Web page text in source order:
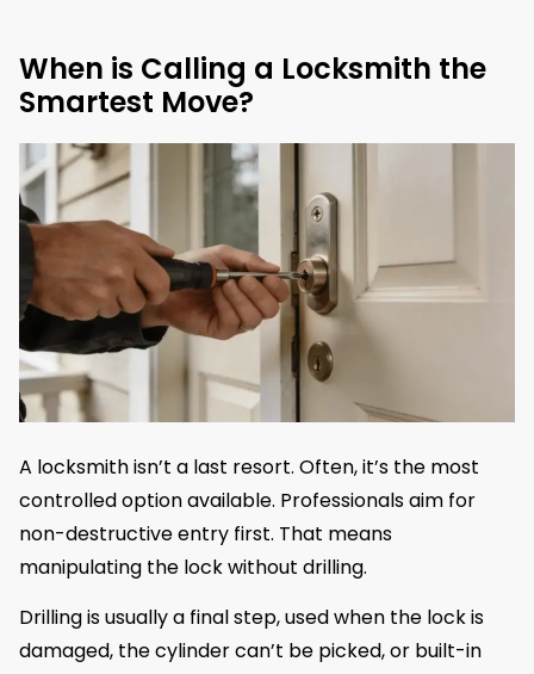
When is Calling a Locksmith the
Smartest Move?
A locksmith isn’t a last resort. Often, it’s the most
controlled option available. Professionals aim for
non-destructive entry first. That means
manipulating the lock without drilling.
Drilling is usually a final step, used when the lock is
damaged, the cylinder can’t be picked, or built-in